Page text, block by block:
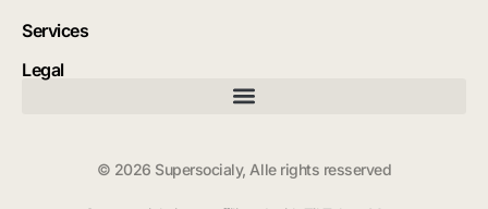
Services
Legal
© 2026 Supersocialy, Alle rights resserved